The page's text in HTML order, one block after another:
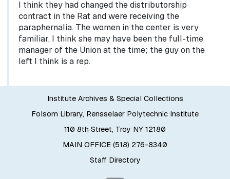
I think they had changed the distributorship
contract in the Rat and were receiving the
paraphernalia. The women in the center is very
familiar, I think she may have been the full-time
manager of the Union at the time; the guy on the
left I think is a rep.
Institute Archives & Special Collections
Folsom Library, Rensselaer Polytechnic Institute
110 8th Street, Troy NY 12180
MAIN OFFICE (518) 276-8340
Staff Directory